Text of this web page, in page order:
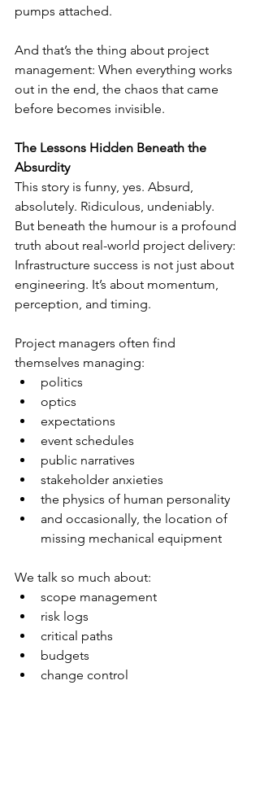
pumps attached.
And that’s the thing about project
management: When everything works
out in the end, the chaos that came
before becomes invisible.
The Lessons Hidden Beneath the
Absurdity
This story is funny, yes. Absurd,
absolutely. Ridiculous, undeniably.
But beneath the humour is a profound
truth about real-world project delivery:
Infrastructure success is not just about
engineering. It’s about momentum,
perception, and timing.
Project managers often find
themselves managing:
politics
optics
expectations
event schedules
public narratives
stakeholder anxieties
the physics of human personality
and occasionally, the location of
missing mechanical equipment
We talk so much about:
scope management
risk logs
critical paths
budgets
change control